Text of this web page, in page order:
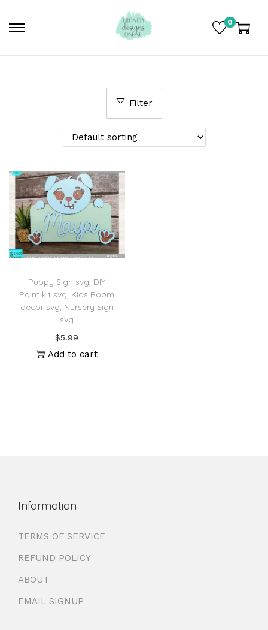
0
Filter
Puppy Sign svg, DIY
Paint kit svg, Kids Room
decor svg, Nursery Sign
svg
$5.99
Add to cart
Information
TERMS OF SERVICE
REFUND POLICY
ABOUT
EMAIL SIGNUP